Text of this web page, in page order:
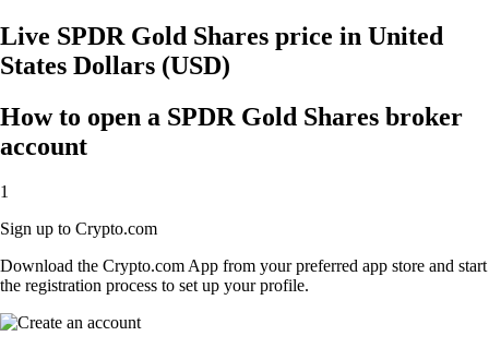
Live SPDR Gold Shares price in United
States Dollars (USD)
How to open a SPDR Gold Shares broker
account
1
Sign up to Crypto.com
Download the Crypto.com App from your preferred app store and start
the registration process to set up your profile.